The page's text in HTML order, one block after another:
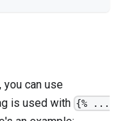
you can use
is used with {% ...